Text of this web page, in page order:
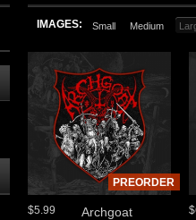
IMAGES: Small Medium
Archgoat
$5.99
PREORDER